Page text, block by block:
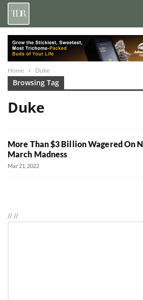
Home Duke
Browsing Tag
Duke
More Than $3 Billion Wagered On
March Madness
Mar 21, 2022
////